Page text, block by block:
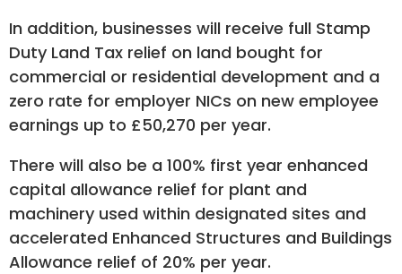
In addition, businesses will receive full Stamp
Duty Land Tax relief on land bought for
commercial or residential development and a
zero rate for employer NICs on new employee
earnings up to £50,270 per year.
There will also be a 100% first year enhanced
capital allowance relief for plant and
machinery used within designated sites and
accelerated Enhanced Structures and Buildings
Allowance relief of 20% per year.